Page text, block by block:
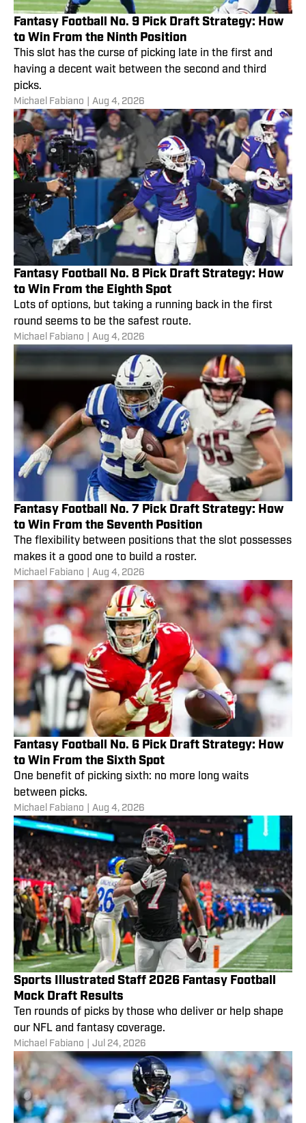
Fantasy Football No. 9 Pick Draft Strategy: How
to Win From the Ninth Position
This slot has the curse of picking late in the first and
having a decent wait between the second and third
picks.
Michael Fabiano Aug 4, 2026
Fantasy Football No. 8 Pick Draft Strategy: How
to Win From the Eighth Spot
Lots of options, but taking a running back in the first
round seems to be the safest route.
Michael Fabiano Aug 4, 2026
Fantasy Football No. 7 Pick Draft Strategy: How
to Win From the Seventh Position
The flexibility between positions that the slot possesses
makes it a good one to build a roster.
Michael Fabiano Aug 4, 2026
Fantasy Football No. 6 Pick Draft Strategy: How
to Win From the Sixth Spot
One benefit of picking sixth: no more long waits
between picks.
Michael Fabiano Aug 4, 2026
Sports Illustrated Staff 2026 Fantasy Football
Mock Draft Results
Ten rounds of picks by those who deliver or help shape
our NFL and fantasy coverage.
Michael Fabiano Jul 24, 2026